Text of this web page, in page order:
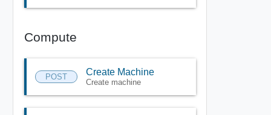
Compute
POST Create Machine
Create machine